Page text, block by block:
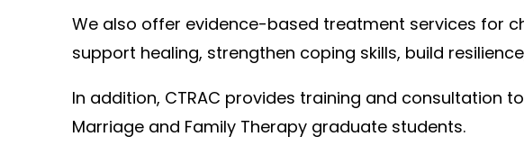
We also offer evidence-based treatment services for
support healing, strengthen coping skills, build
In addition, CTRAC provides training and consultation
Marriage and Family Therapy graduate students.